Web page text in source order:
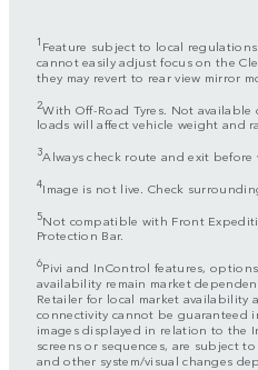
1 Feature subject to local
cannot easily adjust focus on the
they may revert to rear view mirror
2With Off-Road Tyres. Not
loads will affect vehicle weight and
3Always check route and exit before
4Image is not live. Check
5Not compatible with Front
Protection Bar.
6Pivi and InControl features,
availability remain market
Retailer for local market availability
connectivity cannot be guaranteed
images displayed in relation to the
screens or sequences, are subject
and other system/visual changes